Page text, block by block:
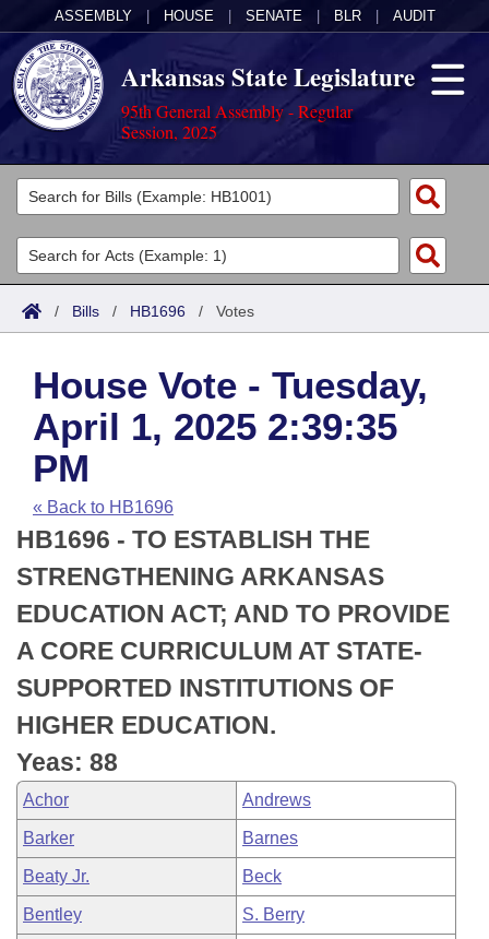
ASSEMBLY HOUSE SENATE BLR AUDIT
Arkansas State Legislature
95th General Assembly - Regular
Session, 2025
Legislators
List All
Search
Committees
Joint
House
Task Force
Bills in House Committees
Bills in Senate Committees
Bills in Joint Committees
Meetings Of The Whole/Business Meetings
Acts
Search by Range
Advanced Search
Code Sections Amended
Bills
Search by Range
Advanced Search
Recent Activities
Recently Filed
Personalized Bill Tracking
Bills Returned from Committee
Bill Conflicts Report
Calendars
Meetings and Events
House
Senate
House Budget
Senate Budget
House Roll Call
Arkansas Law
Arkansas Code and Constitution of 1874
Uncodified Historic Legislation
Budget
Search Center
/ Bills / HB1696 / Votes
House Vote - Tuesday,
April 1, 2025 2:39:35
PM
« Back to HB1696
HB1696 - TO ESTABLISH THE
STRENGTHENING ARKANSAS
EDUCATION ACT; AND TO PROVIDE
A CORE CURRICULUM AT STATE-
SUPPORTED INSTITUTIONS OF
HIGHER EDUCATION.
Yeas: 88
Achor Andrews
Barker Barnes
Beaty Jr. Beck
Bentley S. Berry